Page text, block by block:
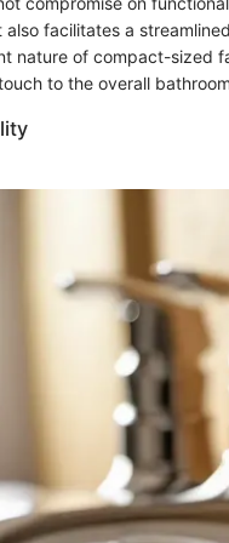
facilitates a
nature of compact-sized
to the overall